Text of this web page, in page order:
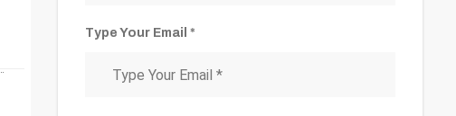
Type Your Email *